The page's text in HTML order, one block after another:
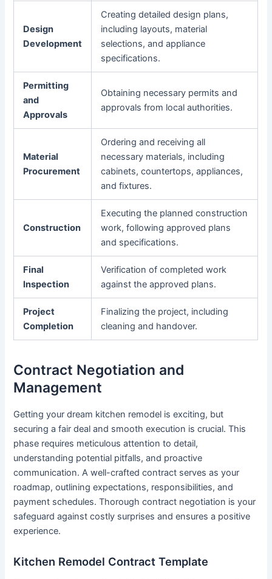
Design
Development
Creating detailed design plans,
including layouts, material
selections, and appliance
specifications.
Permitting
and
Approvals
Obtaining necessary permits and
approvals from local authorities.
Material
Procurement
Ordering and receiving all
necessary materials, including
cabinets, countertops, appliances,
and fixtures.
Construction
Executing the planned construction
work, following approved plans
and specifications.
Final
Inspection
Verification of completed work
against the approved plans.
Project
Completion
Finalizing the project, including
cleaning and handover.
Contract Negotiation and
Management
Getting your dream kitchen remodel is exciting, but
securing a fair deal and smooth execution is crucial. This
phase requires meticulous attention to detail,
understanding potential pitfalls, and proactive
communication. A well-crafted contract serves as your
roadmap, outlining expectations, responsibilities, and
payment schedules. Thorough contract negotiation is your
safeguard against costly surprises and ensures a positive
experience.
Kitchen Remodel Contract Template